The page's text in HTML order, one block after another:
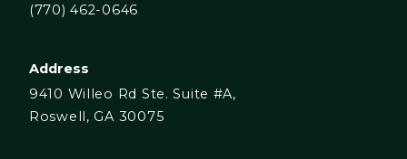
(770) 462-0646
Address
9410 Willeo Rd Ste. Suite #A,
Roswell, GA 30075